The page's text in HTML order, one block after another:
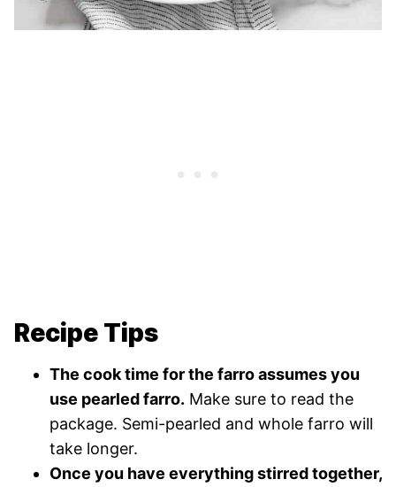
Recipe Tips
The cook time for the farro assumes you
use pearled farro. Make sure to read the
package. Semi-pearled and whole farro will
take longer.
Once you have everything stirred together,